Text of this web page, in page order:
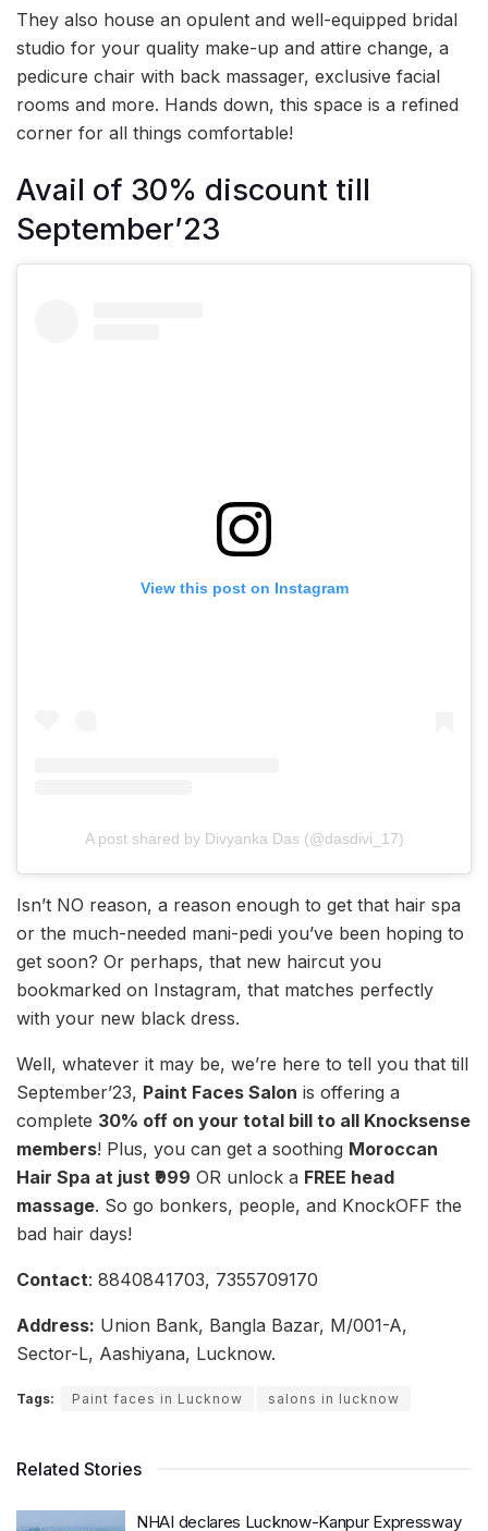
They also house an opulent and well-equipped bridal
studio for your quality make-up and attire change, a
pedicure chair with back massager, exclusive facial
rooms and more. Hands down, this space is a refined
corner for all things comfortable!
Avail of 30% discount till
September’23
View this post on Instagram
A post shared by Divyanka Das (@dasdivi_17)
Isn’t NO reason, a reason enough to get that hair spa
or the much-needed mani-pedi you’ve been hoping to
get soon? Or perhaps, that new haircut you
bookmarked on Instagram, that matches perfectly
with your new black dress.
Well, whatever it may be, we’re here to tell you that till
September’23, Paint Faces Salon is offering a
complete 30% off on your total bill to all Knocksense
members! Plus, you can get a soothing Moroccan
Hair Spa at just ₹999 OR unlock a FREE head
massage. So go bonkers, people, and KnockOFF the
bad hair days!
Contact: 8840841703, 7355709170
Address: Union Bank, Bangla Bazar, M/001-A,
Sector-L, Aashiyana, Lucknow.
Tags: Paint faces in Lucknow salons in lucknow
Related Stories
NHAI declares Lucknow-Kanpur Expressway